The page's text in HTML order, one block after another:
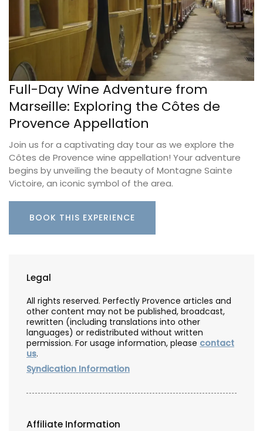
Full-Day Wine Adventure from
Marseille: Exploring the Côtes de
Provence Appellation
Join us for a captivating day tour as we explore the
Côtes de Provence wine appellation! Your adventure
begins by unveiling the beauty of Montagne Sainte
Victoire, an iconic symbol of the area.
BOOK THIS EXPERIENCE
Legal
All rights reserved. Perfectly Provence articles and
other content may not be published, broadcast,
rewritten (including translations into other
languages) or redistributed without written
permission. For usage information, please contact
us.
Syndication Information
Affiliate Information